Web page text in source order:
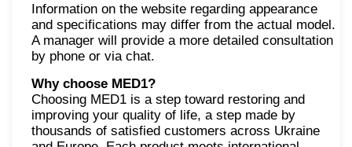
Information on the website regarding appearance
and specifications may differ from the actual model.
A manager will provide a more detailed consultation
by phone or via chat.
Why choose MED1?
Choosing MED1 is a step toward restoring and
improving your quality of life, a step made by
thousands of satisfied customers across Ukraine